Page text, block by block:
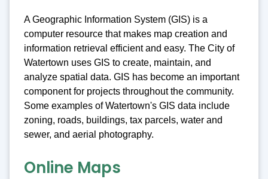
A Geographic Information System (GIS) is a
computer resource that makes map creation and
information retrieval efficient and easy. The City of
Watertown uses GIS to create, maintain, and
analyze spatial data. GIS has become an important
component for projects throughout the community.
Some examples of Watertown's GIS data include
zoning, roads, buildings, tax parcels, water and
sewer, and aerial photography.
Online Maps